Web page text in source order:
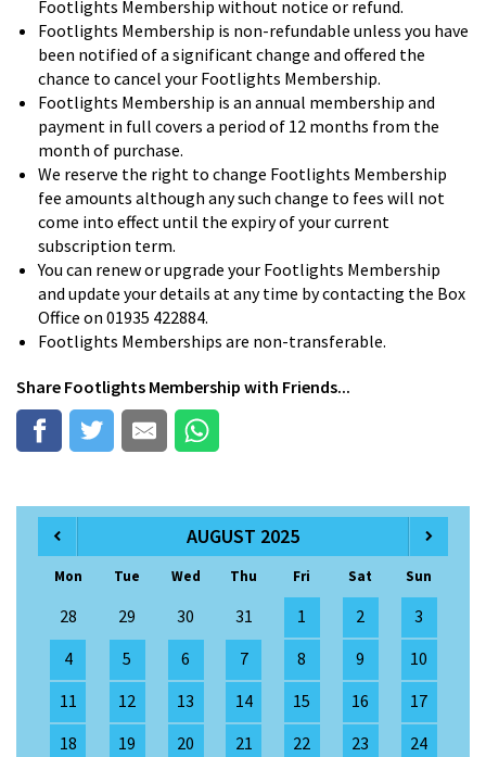
Footlights Membership without notice or refund.
Footlights Membership is non-refundable unless you have
been notified of a significant change and offered the
chance to cancel your Footlights Membership.
Footlights Membership is an annual membership and
payment in full covers a period of 12 months from the
month of purchase.
We reserve the right to change Footlights Membership
fee amounts although any such change to fees will not
come into effect until the expiry of your current
subscription term.
You can renew or upgrade your Footlights Membership
and update your details at any time by contacting the Box
Office on 01935 422884.
Footlights Memberships are non-transferable.
Share Footlights Membership with Friends...
AUGUST 2025
Mon Tue Wed Thu Fri Sat Sun
28 29 30 31 1 2
3
4
5 6 7 8 9
10
11
12 13 14 15 16
17
18
19 20 21 22 23
24